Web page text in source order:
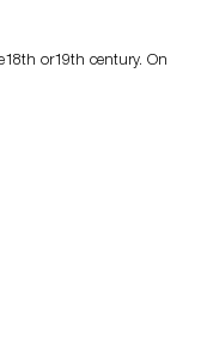
or19th century. On